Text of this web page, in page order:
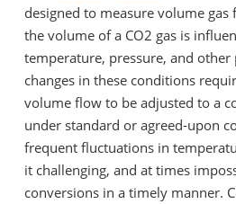
designed to measure volume gas
the volume of a CO2 gas is
temperature, pressure, and other
changes in these conditions
volume flow to be adjusted to a
under standard or agreed-upon
frequent fluctuations in
it challenging, and at times
conversions in a timely manner.